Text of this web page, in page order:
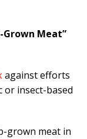
Grown Meat”
against efforts
or insect-based
grown meat in